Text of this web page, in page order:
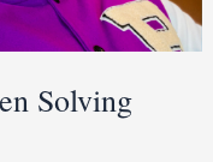
Solving